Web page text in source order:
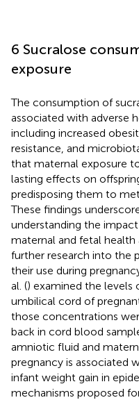
6 Sucralose
exposure
The consumption of
associated with adverse
including increased
resistance, and
that maternal exposure
lasting effects on
predisposing them to
These findings
understanding the
maternal and fetal
further research into the
their use during
al. () examined the levels
umbilical cord of
those concentrations
back in cord blood
amniotic fluid and
pregnancy is associated
infant weight gain in
mechanisms proposed